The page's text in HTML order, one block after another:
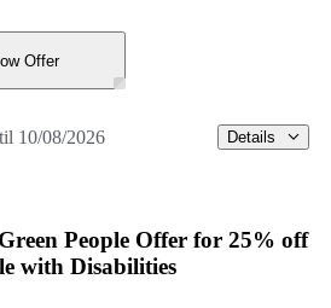
Offer
10/08/2026 Details
People Offer for 25% off
with Disabilities